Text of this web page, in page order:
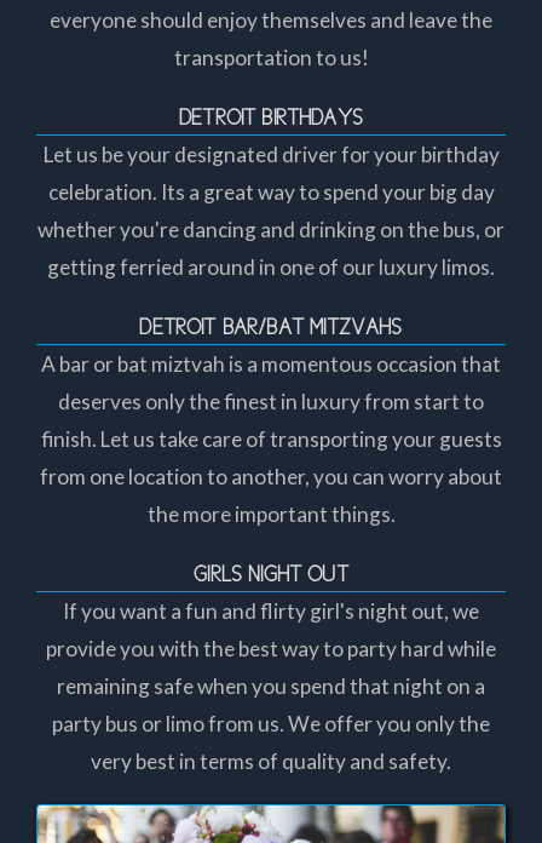
everyone should enjoy themselves and leave the
transportation to us!
DETROIT BIRTHDAYS
Let us be your designated driver for your birthday
celebration. Its a great way to spend your big day
whether you're dancing and drinking on the bus, or
getting ferried around in one of our luxury limos.
DETROIT BAR/BAT MITZVAHS
A bar or bat miztvah is a momentous occasion that
deserves only the finest in luxury from start to
finish. Let us take care of transporting your guests
from one location to another, you can worry about
the more important things.
GIRLS NIGHT OUT
If you want a fun and flirty girl's night out, we
provide you with the best way to party hard while
remaining safe when you spend that night on a
party bus or limo from us. We offer you only the
very best in terms of quality and safety.